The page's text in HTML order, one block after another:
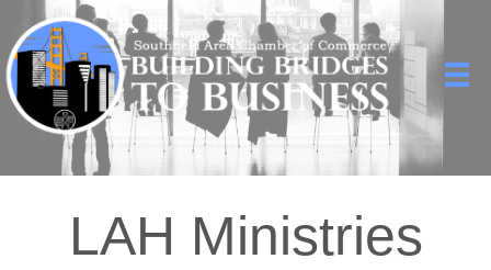
LAH Ministries